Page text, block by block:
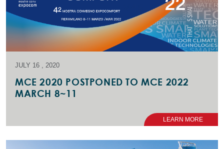
JULY 16 , 2020
MCE 2020 POSTPONED TO MCE 2022
MARCH 8~11
LEARN MORE